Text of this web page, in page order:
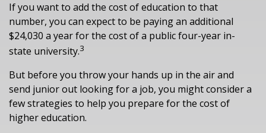
If you want to add the cost of education to that
number, you can expect to be paying an additional
$24,030 a year for the cost of a public four-year in-
state university.3
But before you throw your hands up in the air and
send junior out looking for a job, you might consider a
few strategies to help you prepare for the cost of
higher education.